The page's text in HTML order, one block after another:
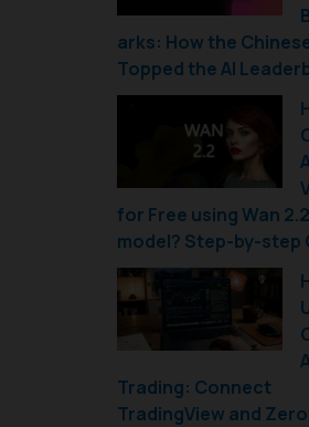
arks: How the
Topped the AI
for Free using Wan 2.2
model? Step-by-step
Trading: Connect
TradingView and